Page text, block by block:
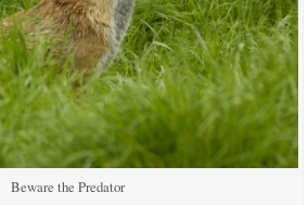
Beware the Predator